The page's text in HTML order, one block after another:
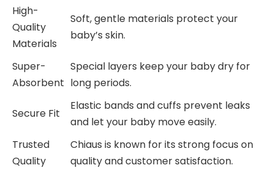
High-
Quality
Materials
Soft, gentle materials protect your
baby’s skin.
Super-
Absorbent
Special layers keep your baby dry for
long periods.
Secure Fit
Elastic bands and cuffs prevent leaks
and let your baby move easily.
Trusted
Quality
Chiaus is known for its strong focus on
quality and customer satisfaction.